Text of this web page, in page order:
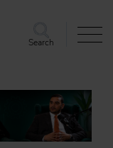
Search